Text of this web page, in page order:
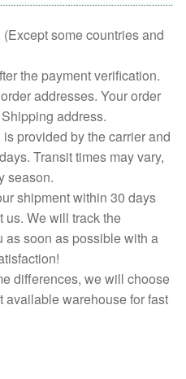
some countries and
the payment verification.
addresses. Your order
address.
provided by the carrier and
Transit times may vary,
season.
shipment within 30 days
us. We will track the
as soon as possible with a
differences, we will choose
available warehouse for fast